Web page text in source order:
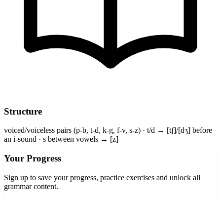
Structure
voiced/voiceless pairs (p-b, t-d, k-g, f-v, s-z) · t/d → [tʃ]/[dʒ] before
an i-sound · s between vowels → [z]
Your Progress
Sign up to save your progress, practice exercises and unlock all
grammar content.